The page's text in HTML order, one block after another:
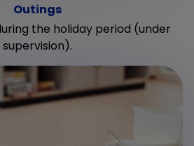
Outings
the holiday period (under
supervision).